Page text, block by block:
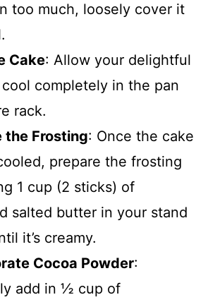
too much, loosely cover it
Cake: Allow your delightful
completely in the pan
rack.
the Frosting: Once the cake
prepare the frosting
1 cup (2 sticks) of
salted butter in your stand
it’s creamy.
Cocoa Powder:
add in ½ cup of